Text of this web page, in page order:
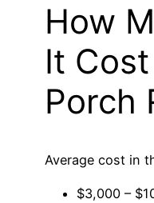
How
It
Porch
Average cost in
$3,000 –